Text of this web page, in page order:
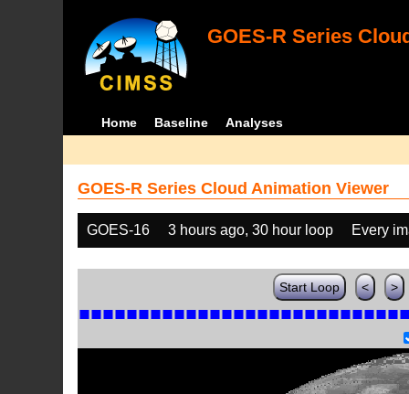
GOES-R Series
Home Baseline Analyses
GOES-R Series Cloud Animation Viewer
GOES-16 3 hours ago, 30 hour loop Every
Start Loop < >